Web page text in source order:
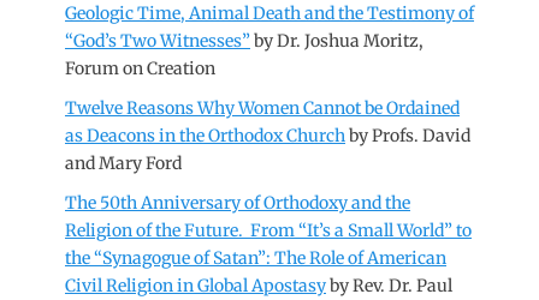
Geologic Time, Animal Death and the Testimony of
“God’s Two Witnesses”by Dr. Joshua Moritz,
Forum on Creation
Twelve Reasons Why Women Cannot be Ordained
as Deacons in the Orthodox Churchby Profs. David
and Mary Ford
The 50th Anniversary of Orthodoxy and the
Religion of the Future. From “It’s a Small World” to
the “Synagogue of Satan”: The Role of American
Civil Religion in Global Apostasyby Rev. Dr. Paul